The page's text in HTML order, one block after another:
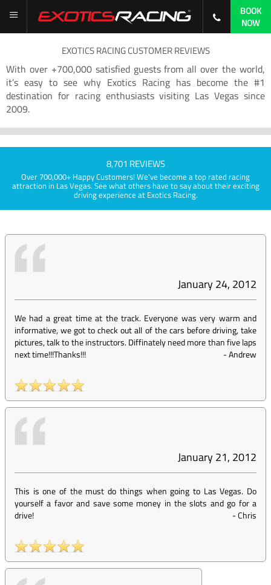
BOOK
NOW
EXOTICS RACING CUSTOMER REVIEWS
With over +700,000 satisfied guests from all over the world,
it’s easy to see why Exotics Racing has become the #1
destination for racing enthusiasts visiting Las Vegas since
2009.
8,701 REVIEWS
Over 700,000+ Happy Customers! We've become a top rated racing
attraction in Las Vegas. See what others have to say about their exciting
driving experience at Exotics Racing.
January 24, 2012
We had a great time at the track. Everyone was very warm and
informative, we got to check out all of the cars before driving, take
pictures, talk to the instructors. Diffinately need more than five laps
next time!!!Thanks!!!
-Andrew
January 21, 2012
This is one of the must do things when going to Las Vegas. Do
yourself a favor and save some money in the slots and go for a
drive!
-Chris